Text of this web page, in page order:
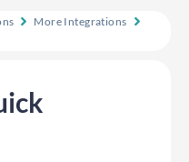
More Integrations